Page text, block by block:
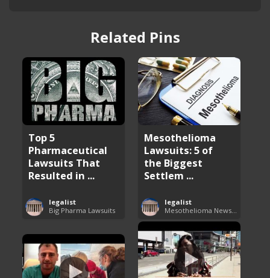
Related Pins
Top 5
Pharmaceutical
Lawsuits That
Resulted in ...
legalist
Big Pharma Lawsuits
Mesothelioma
Lawsuits: 5 of
the Biggest
Settlem ...
legalist